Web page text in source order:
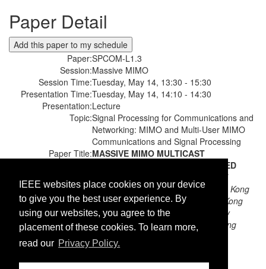
IEEE websites place cookies on your device
to give you the best user experience. By
using our websites, you agree to the
placement of these cookies. To learn more,
read our Privacy Policy.
Paper Detail
Paper:SPCOM-L1.3
Session:Massive MIMO
Session Time:Tuesday, May 14, 13:30 - 15:30
Presentation Time:Tuesday, May 14, 14:10 - 14:30
Presentation:Lecture
Topic:Signal Processing for Communications and
Networking: MIMO and Multi-User MIMO
Communications and Signal Processing
Paper Title:MASSIVE MIMO MULTICAST
BEAMFORMING VIA ACCELERATED
RANDOM COORDINATE DESCENT
Authors:Shuai Wang; The University of Hong Kong
Lei Cheng;The University of Hong Kong
Minghua Xia;Sun Yat-Sen University
Yik-Chung Wu; The University of Hong
Kong